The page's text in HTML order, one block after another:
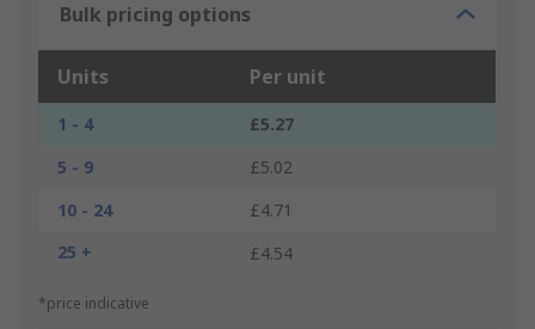
Bulk pricing options
Units Per unit
1 - 4
£5.27
5 - 9
£5.02
10 - 24
£4.71
25 +
£4.54
*price indicative